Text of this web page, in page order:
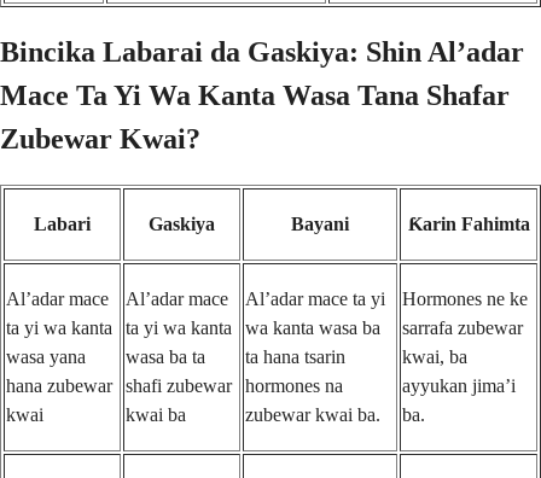
Bincika Labarai da Gaskiya: Shin Al’adar
Mace Ta Yi Wa Kanta Wasa Tana Shafar
Zubewar Kwai?
Labari Gaskiya Bayani Ƙarin Fahimta
Al’adar mace
ta yi wa kanta
wasa yana
hana zubewar
kwai
Al’adar mace
ta yi wa kanta
wasa ba ta
shafi zubewar
kwai ba
Al’adar mace ta yi
wa kanta wasa ba
ta hana tsarin
hormones na
zubewar kwai ba.
Hormones ne ke
sarrafa zubewar
kwai, ba
ayyukan jima’i
ba.